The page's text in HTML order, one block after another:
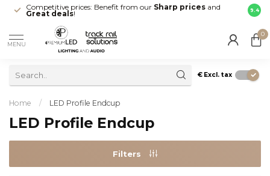
Competitive prices: Benefit from our Sharp prices and
Great deals!
Fast
your
9.4
MENU
0
€ Excl. tax
Home / LED Profile Endcup
LED Profile Endcup
Filters